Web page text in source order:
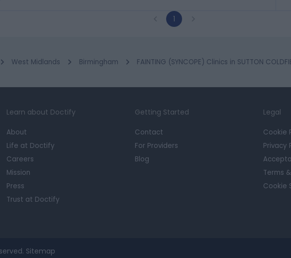
1
West Midlands Birmingham FAINTING (SYNCOPE) Clinics in SUTTON
Learn about Doctify
About
Life at Doctify
Careers
Mission
Press
Trust at Doctify
Getting Started
Contact
For Providers
Blog
Legal
Cookie
Privacy
Terms
Cookie
Sitemap